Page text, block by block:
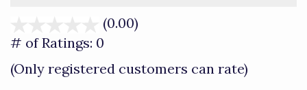
(0.00)
of
# of Ratings: 0
(Only registered customers can rate)